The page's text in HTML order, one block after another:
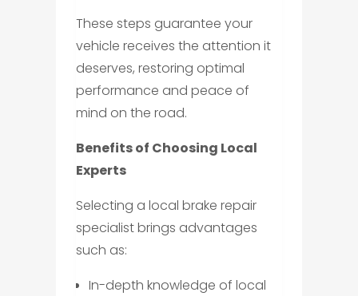
These steps guarantee your
vehicle receives the attention it
deserves, restoring optimal
performance and peace of
mind on the road.
Benefits of Choosing Local
Experts
Selecting a local brake repair
specialist brings advantages
such as:
In-depth knowledge of local